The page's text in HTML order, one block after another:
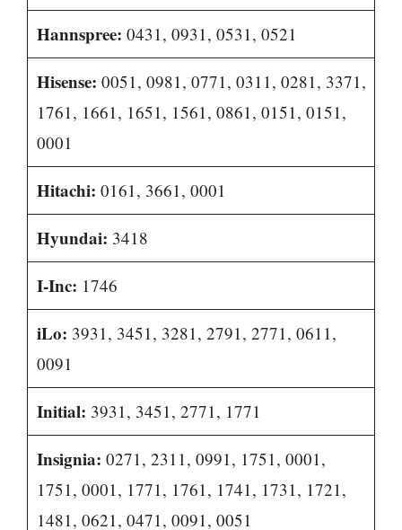
Hannspree: 0431, 0931, 0531, 0521
Hisense: 0051, 0981, 0771, 0311, 0281, 3371,
1761, 1661, 1651, 1561, 0861, 0151, 0151,
0001
Hitachi: 0161, 3661, 0001
Hyundai: 3418
I-Inc: 1746
iLo: 3931, 3451, 3281, 2791, 2771, 0611,
0091
Initial: 3931, 3451, 2771, 1771
Insignia: 0271, 2311, 0991, 1751, 0001,
1751, 0001, 1771, 1761, 1741, 1731, 1721,
1481, 0621, 0471, 0091, 0051